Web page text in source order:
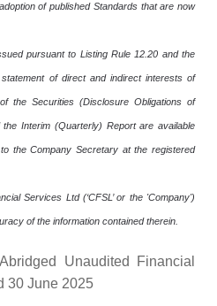
of published Standards that are now
pursuant to Listing Rule 12.20 and the
of direct and indirect interests of
the Securities (Disclosure Obligations of
Interim (Quarterly) Report are available
the Company Secretary at the registered
Services Ltd (‘CFSL’ or the 'Company')
of the information contained therein.
Unaudited Financial
30 June 2025